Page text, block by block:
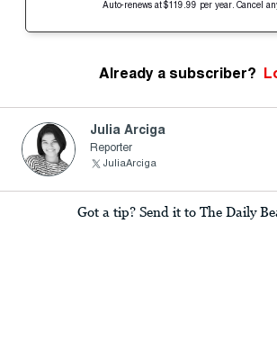
Auto-renews at $119.99 per year. Cancel
Already a subscriber?
Julia Arciga
Reporter
JuliaArciga
Got a tip? Send it to The Daily